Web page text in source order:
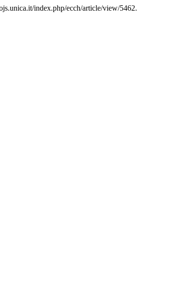
index.php/ecch/article/view/5462.